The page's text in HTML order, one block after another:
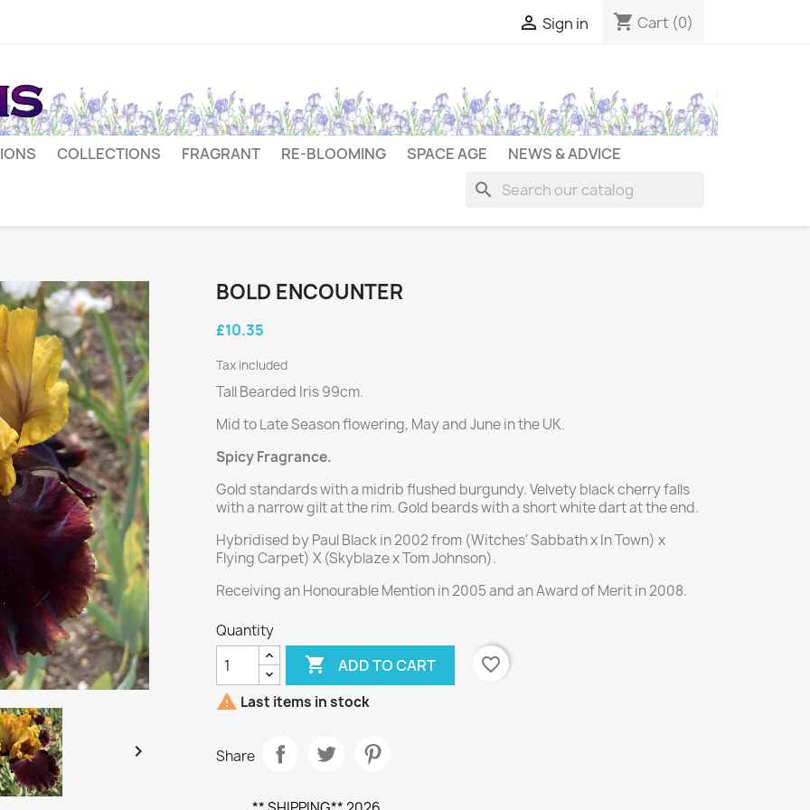
 Sign in shopping_cart Cart (0)
COLLECTIONS FRAGRANT RE-BLOOMING SPACE AGE NEWS & ADVICE
search

BOLD ENCOUNTER
£10.35
Tax included
Tall Bearded Iris 99cm.
Mid to Late Season flowering, May and June in the UK.
Spicy Fragrance.
Gold standards with a midrib flushed burgundy. Velvety black cherry falls
with a narrow gilt at the rim. Gold beards with a short white dart at the end.
Hybridised by Paul Black in 2002 from (Witches' Sabbath x In Town) x
Flying Carpet) X (Skyblaze x Tom Johnson).
Receiving an Honourable Mention in 2005 and an Award of Merit in 2008.
Quantity
 ADD TO CART
favorite_border
 Last items in stock
Share